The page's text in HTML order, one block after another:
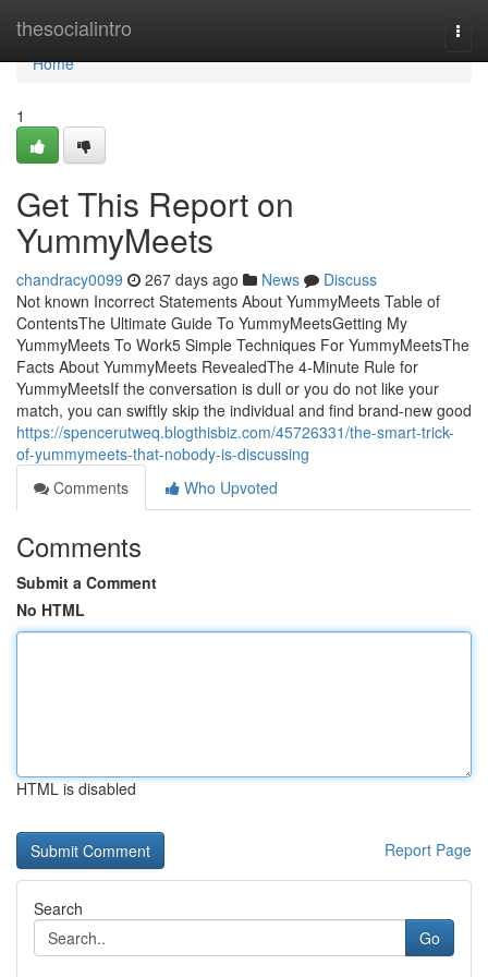
thesocialintro
Home
Home
1
Get This Report on
YummyMeets
chandracy0099 267 days ago News
Discuss
Not known Incorrect Statements About YummyMeets Table of
ContentsThe Ultimate Guide To YummyMeetsGetting My
YummyMeets To Work5 Simple Techniques For YummyMeetsThe
Facts About YummyMeets RevealedThe 4-Minute Rule for
YummyMeetsIf the conversation is dull or you do not like your
match, you can swiftly skip the individual and find brand-new good
https://spencerutweq.blogthisbiz.com/45726331/the-smart-trick-
of-yummymeets-that-nobody-is-discussing
Comments
Who Upvoted
Comments
Submit a Comment
No HTML
HTML is disabled
Report Page
Search
Go